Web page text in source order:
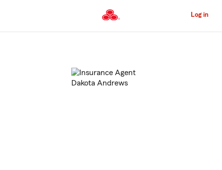
to
Content
Log in